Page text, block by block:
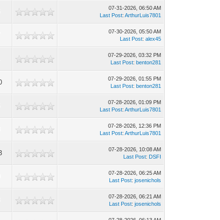
07-31-2026, 06:50 AM
Last Post:ArthurLuis7801
07-30-2026, 05:50 AM
Last Post:alex45
07-29-2026, 03:32 PM
Last Post:benton281
07-29-2026, 01:55 PM
Last Post:benton281
07-28-2026, 01:09 PM
Last Post:ArthurLuis7801
07-28-2026, 12:36 PM
Last Post:ArthurLuis7801
07-28-2026, 10:08 AM
Last Post: DSFI
07-28-2026, 06:25 AM
Last Post:josenichols
07-28-2026, 06:21 AM
Last Post:josenichols